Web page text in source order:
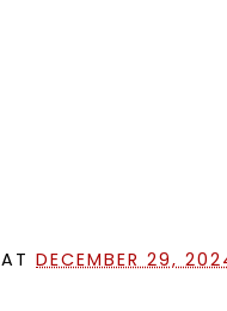
ATDECEMBER 29,